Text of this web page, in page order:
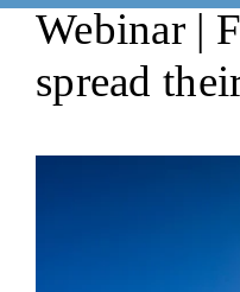
Webinar |
spread